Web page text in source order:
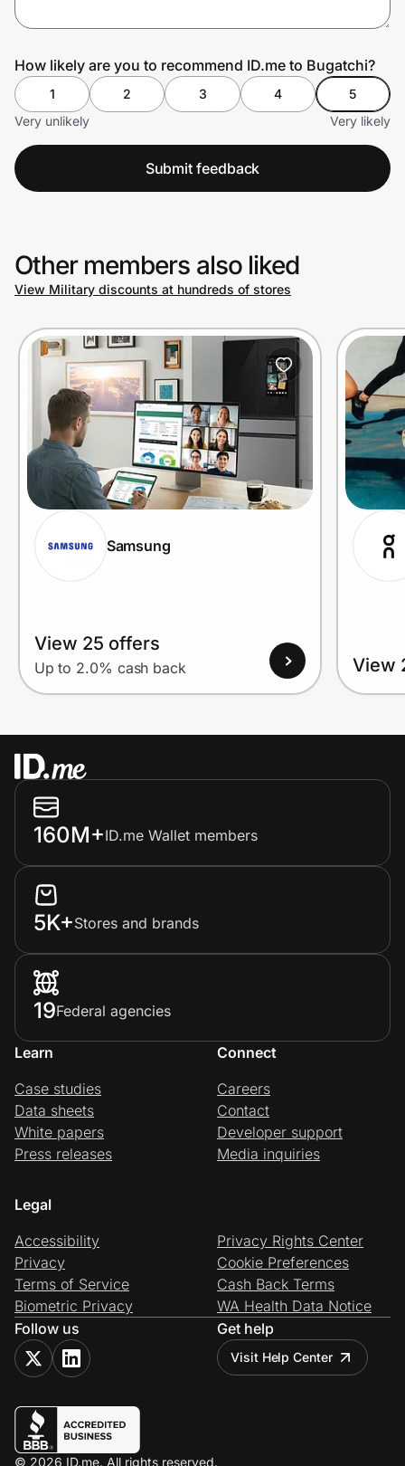
How likely are you to recommend ID.me to Bugatchi?
1 2 3 4
5
Very unlikely
Very likely
Submit feedback
Other members also liked
View Military discounts at hundreds of stores
Samsung
View 25 offers
Up to 2.0% cash back View
160M+ID.me Wallet members
5K+Stores and brands
19Federal agencies
Learn
Case studies
Data sheets
White papers
Press releases
Connect
Careers
Contact
Developer support
Media inquiries
Legal
Accessibility
Privacy
Terms of Service
Biometric Privacy
Privacy Rights Center
Cookie Preferences
Cash Back Terms
WA Health Data Notice
Follow us
Get help
Visit Help Center
© 2026 ID.me. All rights reserved.